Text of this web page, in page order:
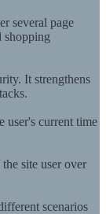
several page
shopping
It strengthens
user's current time
site user over
scenarios